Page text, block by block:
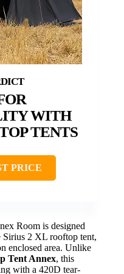
WITH
TENTS
PRICE
Room is designed
Sirius 2 XL rooftop tent,
enclosed area. Unlike
Tent Annex, this
with a 420D tear-